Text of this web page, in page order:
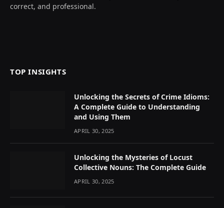
correct, and professional.
TOP INSIGHTS
Unlocking the Secrets of Crime Idioms:
A Complete Guide to Understanding
and Using Them
APRIL 30, 2025
Unlocking the Mysteries of Locust
Collective Nouns: The Complete Guide
APRIL 30, 2025